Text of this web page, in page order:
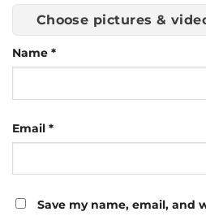
Choose pictures &
Name *
Email *
Save my name, email, and